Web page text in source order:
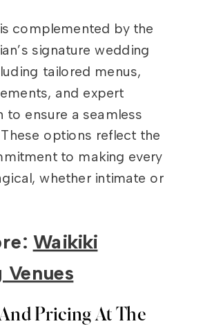
complemented by the
signature wedding
tailored menus,
and expert
to ensure a seamless
options reflect the
to making every
whether intimate or
Waikiki
Venues
Pricing At The